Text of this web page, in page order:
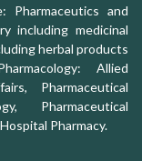
Pharmaceutics and
including medicinal
herbal products
Allied
Pharmaceutical
Pharmaceutical
Pharmacy.